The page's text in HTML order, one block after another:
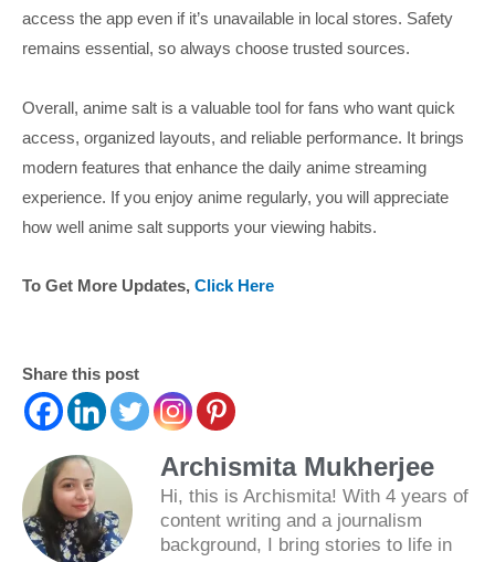
access the app even if it’s unavailable in local stores. Safety
remains essential, so always choose trusted sources.
Overall, anime salt is a valuable tool for fans who want quick
access, organized layouts, and reliable performance. It brings
modern features that enhance the daily anime streaming
experience. If you enjoy anime regularly, you will appreciate
how well anime salt supports your viewing habits.
To Get More Updates, Click Here
Share this post
Archismita Mukherjee
Hi, this is Archismita! With 4 years of
content writing and a journalism
background, I bring stories to life in